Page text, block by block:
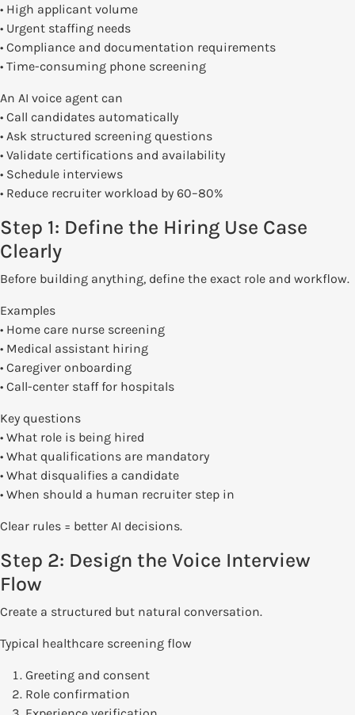
• High applicant volume
• Urgent staffing needs
• Compliance and documentation requirements
• Time-consuming phone screening
An AI voice agent can
• Call candidates automatically
• Ask structured screening questions
• Validate certifications and availability
• Schedule interviews
• Reduce recruiter workload by 60–80%
Step 1: Define the Hiring Use Case
Clearly
Before building anything, define the exact role and workflow.
Examples
• Home care nurse screening
• Medical assistant hiring
• Caregiver onboarding
• Call-center staff for hospitals
Key questions
• What role is being hired
• What qualifications are mandatory
• What disqualifies a candidate
• When should a human recruiter step in
Clear rules = better AI decisions.
Step 2: Design the Voice Interview
Flow
Create a structured but natural conversation.
Typical healthcare screening flow
Greeting and consent
Role confirmation